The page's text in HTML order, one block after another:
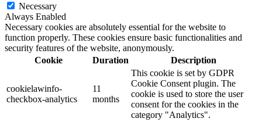
Necessary
Always Enabled
Necessary cookies are absolutely essential for the website to
function properly. These cookies ensure basic functionalities and
security features of the website, anonymously.
Cookie
Duration Description
cookielawinfo-
checkbox-analytics
11
months
This cookie is set by GDPR
Cookie Consent plugin. The
cookie is used to store the user
consent for the cookies in the
category "Analytics".